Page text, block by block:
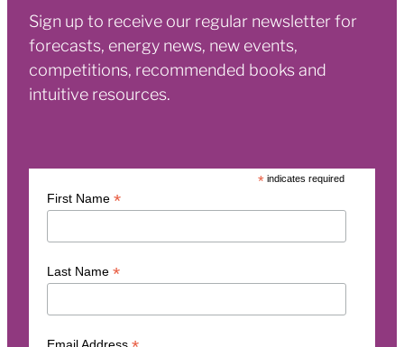
Sign up to receive our regular newsletter for
forecasts, energy news, new events,
competitions, recommended books and
intuitive resources.
* indicates required
First Name *
Last Name *